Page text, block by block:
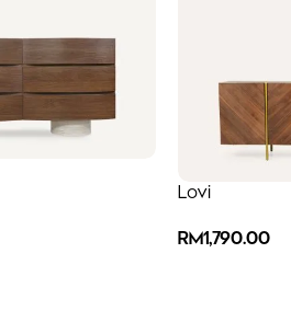
Lovi
RM1,790.00